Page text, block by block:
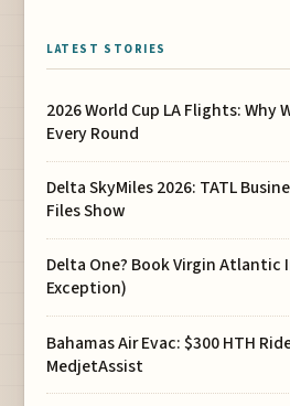
LATEST STORIES
2026 World Cup LA Flights: Why
Every Round
Delta SkyMiles 2026: TATL
Files Show
Delta One? Book Virgin
Exception)
Bahamas Air Evac: $300 HTH
MedjetAssist